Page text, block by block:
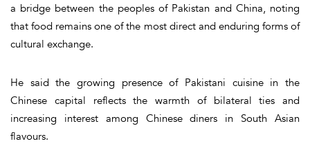
a bridge between the peoples of Pakistan and China, noting
that food remains one of the most direct and enduring forms of
cultural exchange.
He said the growing presence of Pakistani cuisine in the
Chinese capital reflects the warmth of bilateral ties and
increasing interest among Chinese diners in South Asian
flavours.